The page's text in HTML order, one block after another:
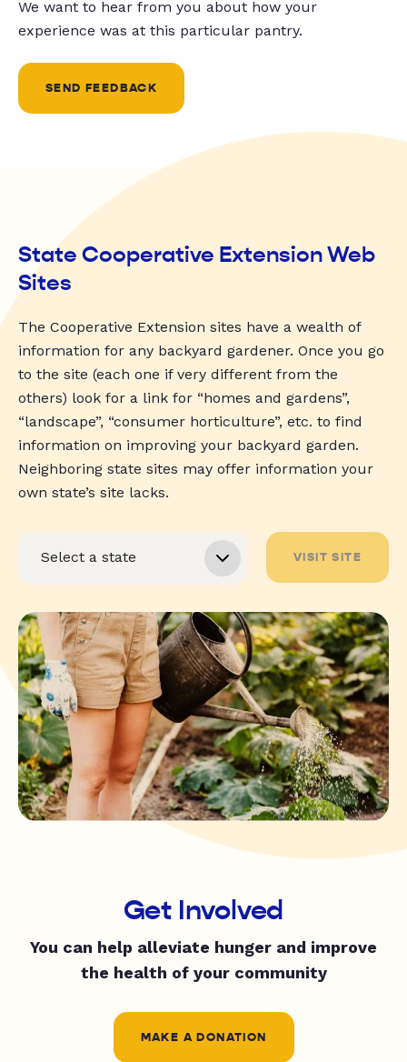
We want to hear from you about how your
experience was at this particular pantry.
SEND FEEDBACK
State Cooperative Extension Web
Sites
The Cooperative Extension sites have a wealth of
information for any backyard gardener. Once you go
to the site (each one if very different from the
others) look for a link for “homes and gardens”,
“landscape”, “consumer horticulture”, etc. to find
information on improving your backyard garden.
Neighboring state sites may offer information your
own state’s site lacks.
VISIT SITE
Get Involved
You can help alleviate hunger and improve
the health of your community
MAKE A DONATION